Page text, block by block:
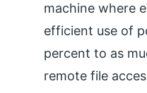
machine where
efficient use of
percent to as
remote file